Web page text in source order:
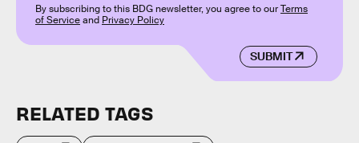
SUBMIT
By subscribing to this BDG newsletter, you agree to ourTerms
of Serviceand Privacy Policy
RELATED TAGS